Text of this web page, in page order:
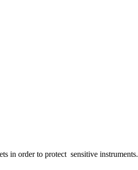
in order to protect sensitive instruments.